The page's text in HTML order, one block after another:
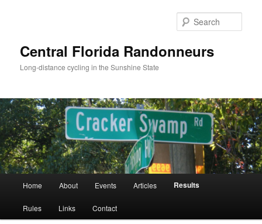
Central Florida Randonneurs
Long-distance cycling in the Sunshine State
Home About Events Articles Results
Rules Links Contact